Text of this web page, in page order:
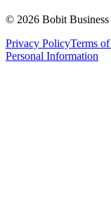
© 2026 Bobit
Privacy PolicyTerms
Personal Information